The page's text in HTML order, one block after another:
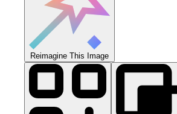
Reimagine This Image